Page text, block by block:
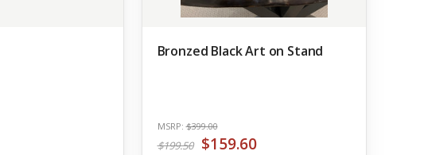
Bronzed Black Art on Stand
MSRP:$399.00
$199.50 $159.60